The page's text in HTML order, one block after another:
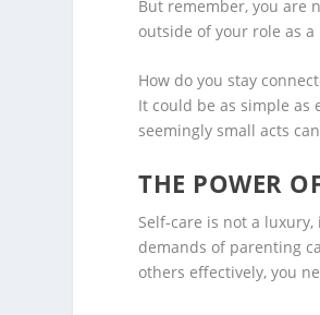
But remember, you are
outside of your role as a
How do you stay
It could be as simple as
seemingly small acts
THE POWER
Self-care is not a luxury,
demands of parenting
others effectively, you